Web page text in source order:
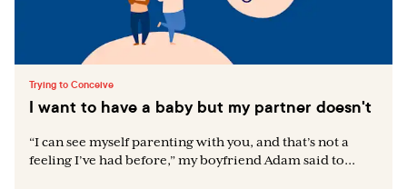
Trying to Conceive
I want to have a baby but my partner doesn't
“I can see myself parenting with you, and that’s not a
feeling I’ve had before,” my boyfriend Adam said to...